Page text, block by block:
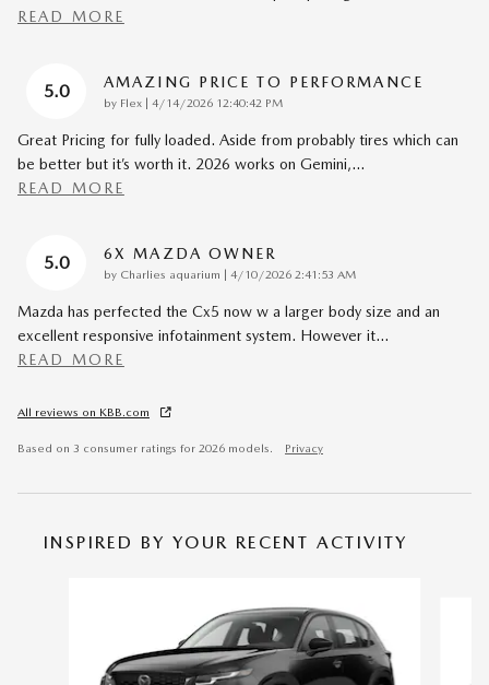
READ MORE
5.0 AMAZING PRICE TO PERFORMANCE
by Flex on
4/14/2026 12:40:42 PM
Great Pricing for fully loaded. Aside from probably tires which can
be better but it’s worth it. 2026 works on Gemini,…
READ MORE
5.0 6X MAZDA OWNER
by Charlies aquarium on
4/10/2026 2:41:53 AM
Mazda has perfected the Cx5 now w a larger body size and an
excellent responsive infotainment system. However it…
READ MORE
All reviews on KBB.com
Based on 3 consumer ratings for 2026 models. Privacy
INSPIRED BY YOUR RECENT ACTIVITY